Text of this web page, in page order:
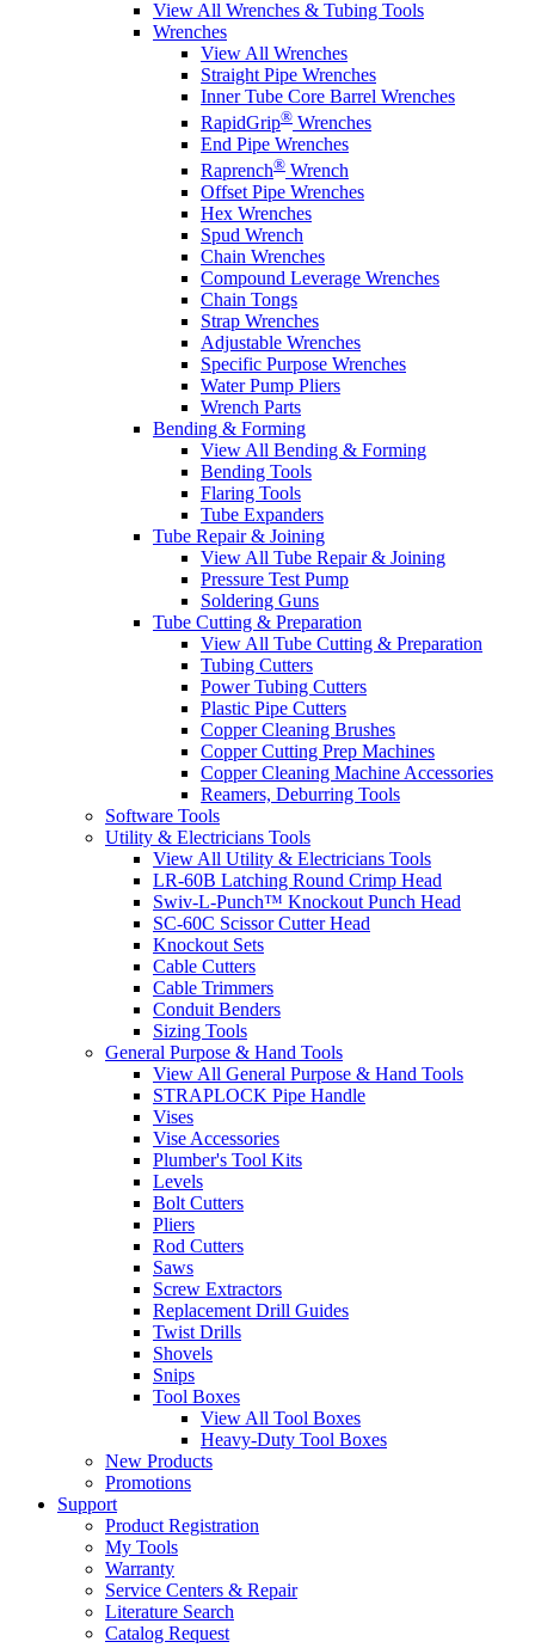
View All Wrenches & Tubing Tools
Wrenches
View All Wrenches
Straight Pipe Wrenches
Inner Tube Core Barrel Wrenches
RapidGrip® Wrenches
End Pipe Wrenches
Raprench® Wrench
Offset Pipe Wrenches
Hex Wrenches
Spud Wrench
Chain Wrenches
Compound Leverage Wrenches
Chain Tongs
Strap Wrenches
Adjustable Wrenches
Specific Purpose Wrenches
Water Pump Pliers
Wrench Parts
Bending & Forming
View All Bending & Forming
Bending Tools
Flaring Tools
Tube Expanders
Tube Repair & Joining
View All Tube Repair & Joining
Pressure Test Pump
Soldering Guns
Tube Cutting & Preparation
View All Tube Cutting & Preparation
Tubing Cutters
Power Tubing Cutters
Plastic Pipe Cutters
Copper Cleaning Brushes
Copper Cutting Prep Machines
Copper Cleaning Machine Accessories
Reamers, Deburring Tools
Software Tools
Utility & Electricians Tools
View All Utility & Electricians Tools
LR-60B Latching Round Crimp Head
Swiv-L-Punch™ Knockout Punch Head
SC-60C Scissor Cutter Head
Knockout Sets
Cable Cutters
Cable Trimmers
Conduit Benders
Sizing Tools
General Purpose & Hand Tools
View All General Purpose & Hand Tools
STRAPLOCK Pipe Handle
Vises
Vise Accessories
Plumber's Tool Kits
Levels
Bolt Cutters
Pliers
Rod Cutters
Saws
Screw Extractors
Replacement Drill Guides
Twist Drills
Shovels
Snips
Tool Boxes
View All Tool Boxes
Heavy-Duty Tool Boxes
New Products
Promotions
Support
Product Registration
My Tools
Warranty
Service Centers & Repair
Literature Search
Catalog Request